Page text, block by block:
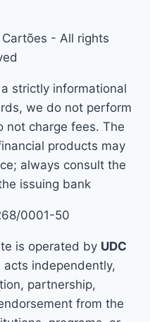
- All rights
strictly informational
we do not perform
not charge fees. The
products may
always consult the
issuing bank
0001-50
is operated by UDC
acts independently,
partnership,
from the